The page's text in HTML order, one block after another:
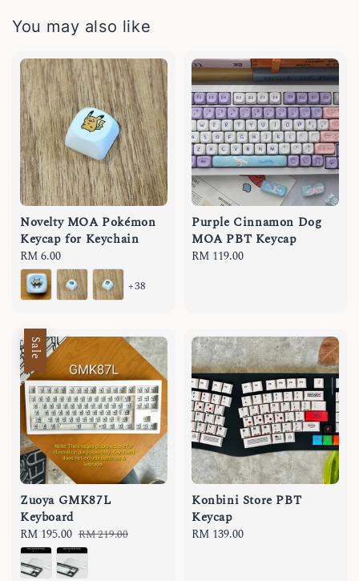
You may also like
Novelty MOA Pokémon
Keycap for Keychain
Regular
price
RM 6.00
+38
Purple Cinnamon Dog
MOA PBT Keycap
Regular
RM 119.00
Sale
Zuoya GMK87L
Keyboard
Sale
price
RM 195.00 Regular
price
RM 219.00
Konbini Store PBT
Keycap
Regular
RM 139.00